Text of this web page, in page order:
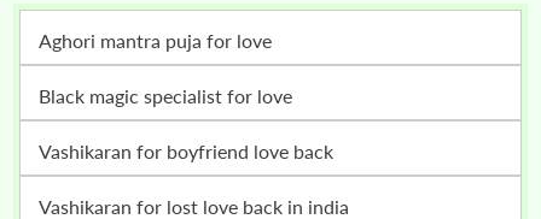
Aghori mantra puja for love
Black magic specialist for love
vashikaran for boyfriend love back
vashikaran for lost love back in india